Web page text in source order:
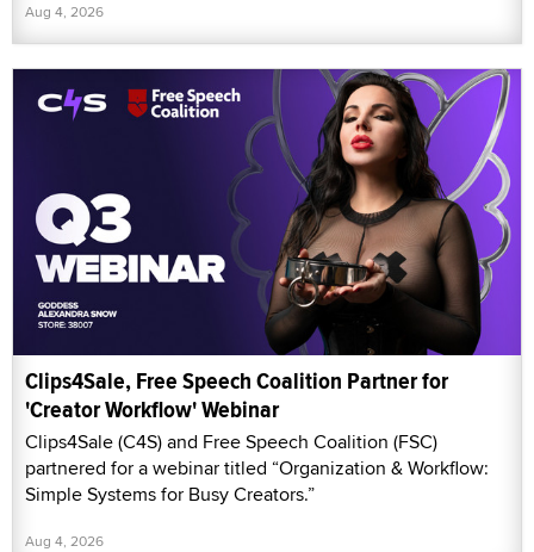
Aug 4, 2026
Clips4Sale, Free Speech Coalition Partner for
'Creator Workflow' Webinar
Clips4Sale (C4S) and Free Speech Coalition (FSC)
partnered for a webinar titled “Organization & Workflow:
Simple Systems for Busy Creators.”
Aug 4, 2026